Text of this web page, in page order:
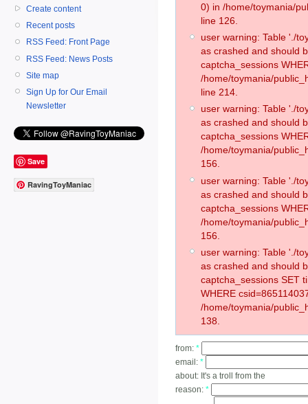
Create content
Recent posts
RSS Feed: Front Page
RSS Feed: News Posts
Site map
Sign Up for Our Email
Newsletter
Save
RavingToyManiac
0) in /home/toymania/
line 126.
user warning: Table './
as crashed and should
captcha_sessions
/home/toymania/
line 214.
user warning: Table './
as crashed and should
captcha_sessions
/home/toymania/
156.
user warning: Table './
as crashed and should
captcha_sessions
/home/toymania/
156.
user warning: Table './
as crashed and should
captcha_sessions SET
WHERE
/home/toymania/
138.
from: *
email: *
about: It's a troll from the
reason: *